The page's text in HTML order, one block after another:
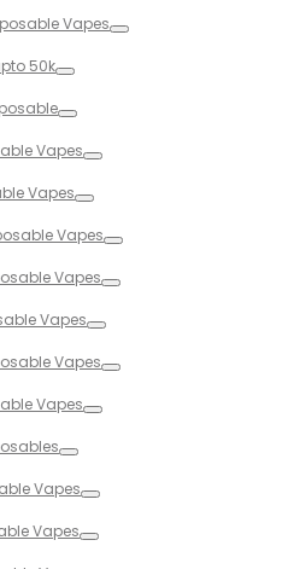
Vapes
50k
Vapes
Vapes
Vapes
Vapes
Vapes
Vapes
Vapes
Vapes
Vapes